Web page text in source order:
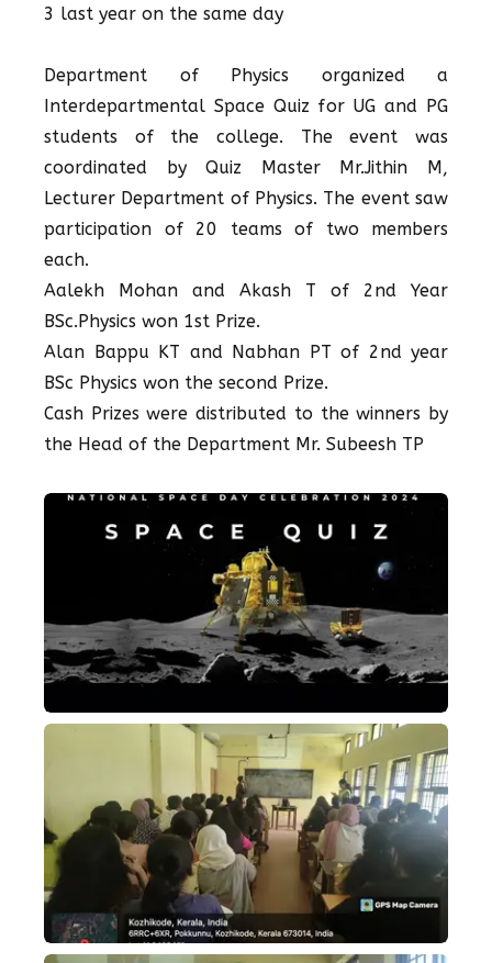
3 last year on the same day
Department of Physics organized a
Interdepartmental Space Quiz for UG and PG
students of the college. The event was
coordinated by Quiz Master Mr.Jithin M,
Lecturer Department of Physics. The event saw
participation of 20 teams of two members
each.
Aalekh Mohan and Akash T of 2nd Year
BSc.Physics won 1st Prize.
Alan Bappu KT and Nabhan PT of 2nd year
BSc Physics won the second Prize.
Cash Prizes were distributed to the winners by
the Head of the Department Mr. Subeesh TP